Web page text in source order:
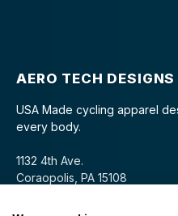
AERO TECH DESIGNS
USA Made cycling apparel
every body.
1132 4th Ave.
Coraopolis, PA 15108